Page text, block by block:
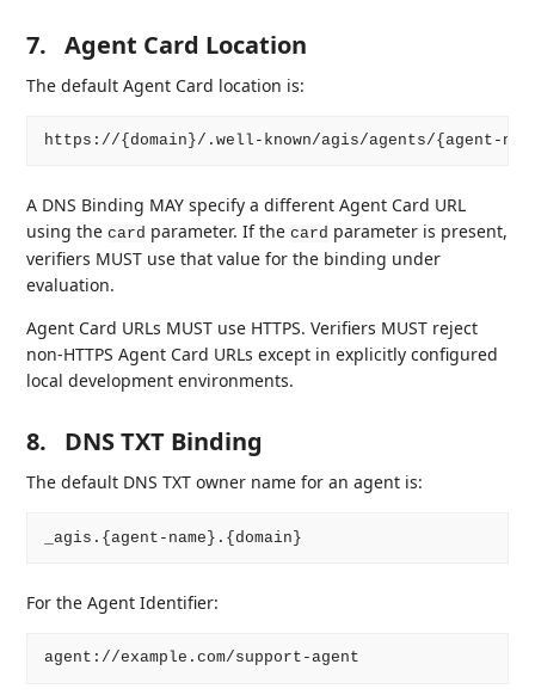
7. Agent Card Location
The default Agent Card location is:
A DNS Binding MAY specify a different Agent Card URL
using thecard parameter. If thecard parameter is present,
verifiers MUST use that value for the binding under
evaluation.
Agent Card URLs MUST use HTTPS. Verifiers MUST reject
non-HTTPS Agent Card URLs except in explicitly configured
local development environments.
8. DNS TXT Binding
The default DNS TXT owner name for an agent is:
For the Agent Identifier: